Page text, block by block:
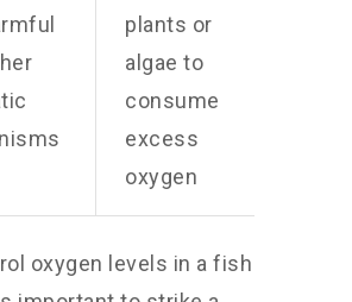
plants or
algae to
consume
excess
oxygen
oxygen levels in a fish